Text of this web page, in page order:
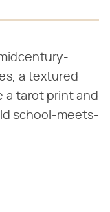
a textured
a tarot print and
school-meets-